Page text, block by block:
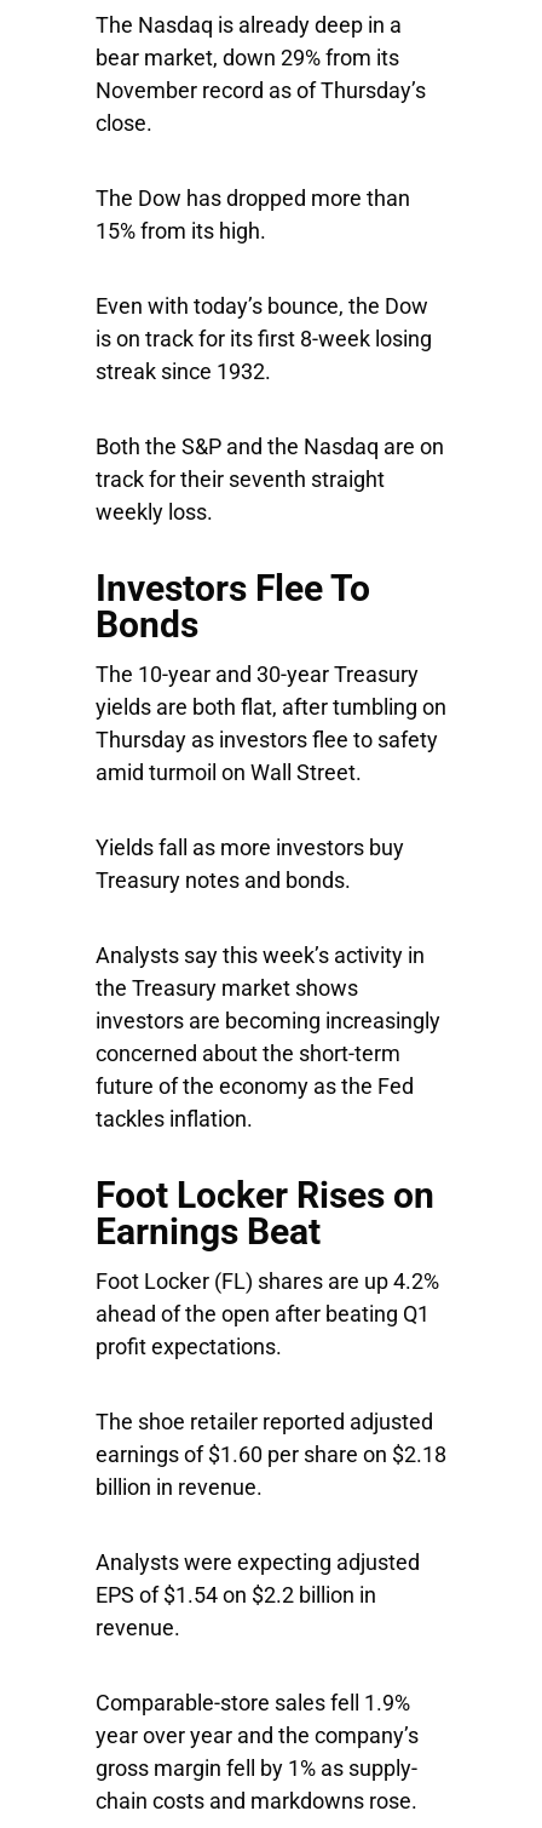
The Nasdaq is already deep in a
bear market, down 29% from its
November record as of Thursday’s
close.
The Dow has dropped more than
15% from its high.
Even with today’s bounce, the Dow
is on track for its first 8-week losing
streak since 1932.
Both the S&P and the Nasdaq are on
track for their seventh straight
weekly loss.
Investors Flee To
Bonds
The 10-year and 30-year Treasury
yields are both flat, after tumbling on
Thursday as investors flee to safety
amid turmoil on Wall Street.
Yields fall as more investors buy
Treasury notes and bonds.
Analysts say this week’s activity in
the Treasury market shows
investors are becoming increasingly
concerned about the short-term
future of the economy as the Fed
tackles inflation.
Foot Locker Rises on
Earnings Beat
Foot Locker (FL) shares are up 4.2%
ahead of the open after beating Q1
profit expectations.
The shoe retailer reported adjusted
earnings of $1.60 per share on $2.18
billion in revenue.
Analysts were expecting adjusted
EPS of $1.54 on $2.2 billion in
revenue.
Comparable-store sales fell 1.9%
year over year and the company’s
gross margin fell by 1% as supply-
chain costs and markdowns rose.